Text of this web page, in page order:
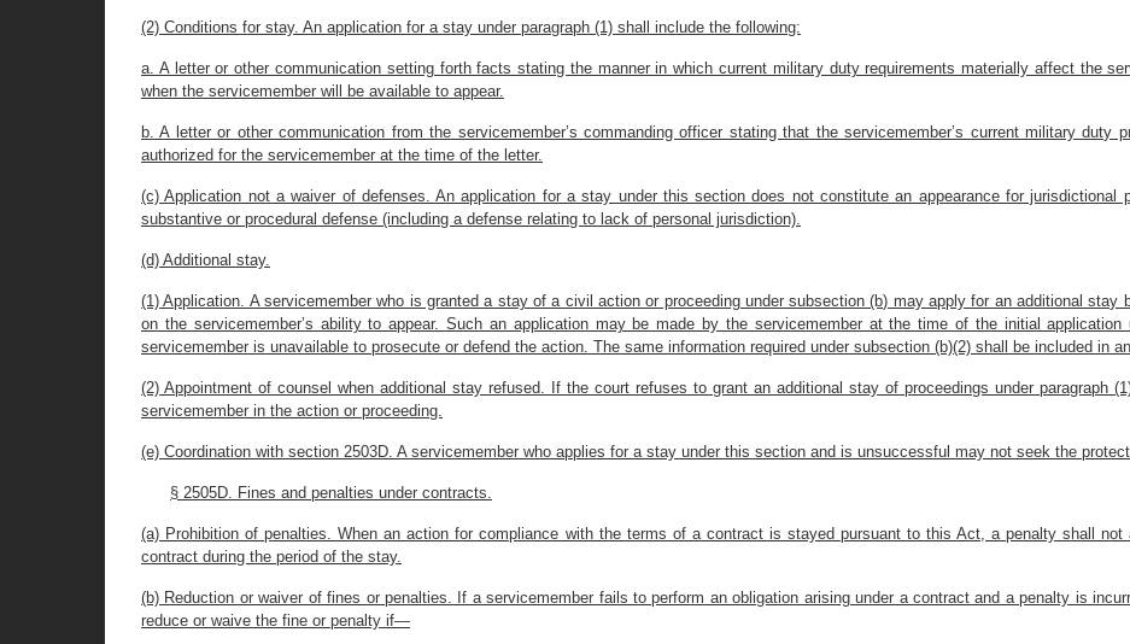
(2) Conditions for stay. An application for a stay under paragraph (1) shall include the following:
a. A letter or other communication setting forth facts stating the manner in which current military duty requirements materially affect the
when the servicemember will be available to appear.
b. A letter or other communication from the servicemember’s commanding officer stating that the servicemember’s current military duty
authorized for the servicemember at the time of the letter.
(c) Application not a waiver of defenses. An application for a stay under this section does not constitute an appearance for
substantive or procedural defense (including a defense relating to lack of personal jurisdiction).
(d) Additional stay.
(1) Application. A servicemember who is granted a stay of a civil action or proceeding under subsection (b) may apply for an additional
on the servicemember’s ability to appear. Such an application may be made by the servicemember at the time of the initial
servicemember is unavailable to prosecute or defend the action. The same information required under subsection (b)(2) shall be included in
(2) Appointment of counsel when additional stay refused. If the court refuses to grant an additional stay of proceedings under paragraph
servicemember in the action or proceeding.
(e) Coordination with section 2503D. A servicemember who applies for a stay under this section and is unsuccessful may not seek the
§ 2505D. Fines and penalties under contracts.
(a) Prohibition of penalties. When an action for compliance with the terms of a contract is stayed pursuant to this Act, a penalty shall
contract during the period of the stay.
(b) Reduction or waiver of fines or penalties. If a servicemember fails to perform an obligation arising under a contract and a penalty is
reduce or waive the fine or penalty if—